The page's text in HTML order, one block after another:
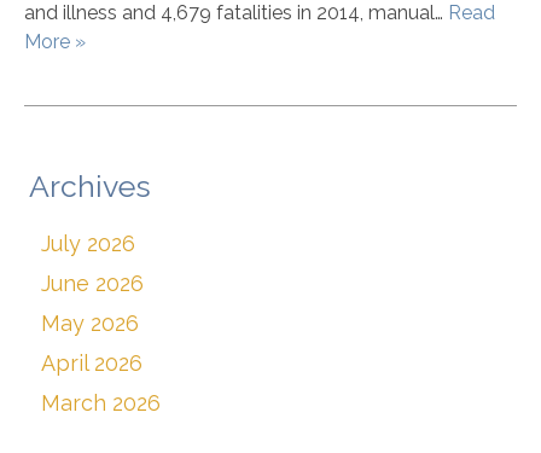
and illness and 4,679 fatalities in 2014, manual… Read
More »
Archives
July 2026
June 2026
May 2026
April 2026
March 2026